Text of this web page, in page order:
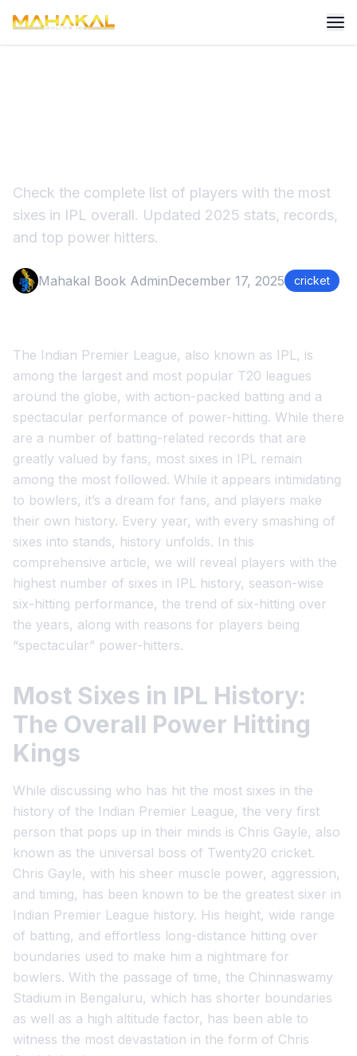
Check the complete list of players with the most
sixes in IPL overall. Updated 2025 stats, records,
and top power hitters.
Mahakal Book AdminDecember 17, 2025 cricket
The Indian Premier League, also known as IPL, is
among the largest and most popular T20 leagues
around the globe, with action-packed batting and a
spectacular performance of power-hitting. While there
are a number of batting-related records that are
greatly valued by fans, most sixes in IPL remain
among the most followed. While it appears intimidating
to bowlers, it’s a dream for fans, and players make
their own history. Every year, with every smashing of
sixes into stands, history unfolds. In this
comprehensive article, we will reveal players with the
highest number of sixes in IPL history, season-wise
six-hitting performance, the trend of six-hitting over
the years, along with reasons for players being
“spectacular” power-hitters.
Most Sixes in IPL History:
The Overall Power Hitting
Kings
While discussing who has hit the most sixes in the
history of the Indian Premier League, the very first
person that pops up in their minds is Chris Gayle, also
known as the universal boss of Twenty20 cricket.
Chris Gayle, with his sheer muscle power, aggression,
and timing, has been known to be the greatest sixer in
Indian Premier League history. His height, wide range
of batting, and effortless long-distance hitting over
boundaries used to make him a nightmare for
bowlers. With the passage of time, the Chinnaswamy
Stadium in Bengaluru, which has shorter boundaries
as well as a high altitude factor, has been able to
witness the most devastation in the form of Chris